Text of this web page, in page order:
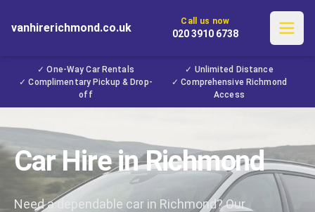
vanhirerichmond.co.uk Call us now
020 3910 6738
✓ One-Way Car Rentals
✓ Unlimited Distance
✓ Complimentary Pickup & Drop-
off
✓ Comprehensive Richmond
Access
Car Hire in Richmond
Need a dependable car in Richmond? Our